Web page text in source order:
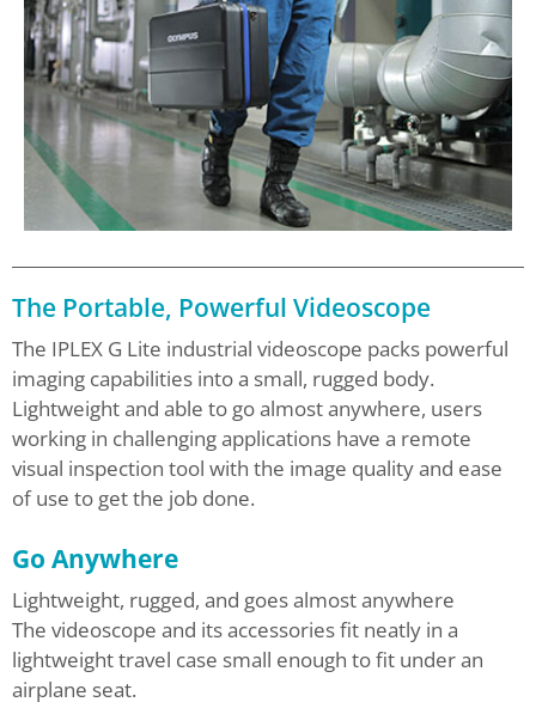
The Portable, Powerful Videoscope
The IPLEX G Lite industrial videoscope packs powerful
imaging capabilities into a small, rugged body.
Lightweight and able to go almost anywhere, users
working in challenging applications have a remote
visual inspection tool with the image quality and ease
of use to get the job done.
Go Anywhere
Lightweight, rugged, and goes almost anywhere
The videoscope and its accessories fit neatly in a
lightweight travel case small enough to fit under an
airplane seat.